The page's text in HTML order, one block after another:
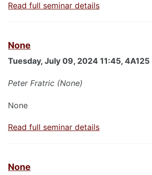
Read full seminar details
None
Tuesday, July 09, 2024 11:45, 4A125
Peter Fratric (None)
None
Read full seminar details
None